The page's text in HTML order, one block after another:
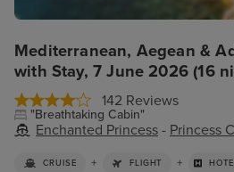
Mediterranean, Aegean &
with Stay, 7 June 2026 (16
142 Reviews
"Breathtaking Cabin"
Enchanted Princess - Princess
CRUISE + FLIGHT +